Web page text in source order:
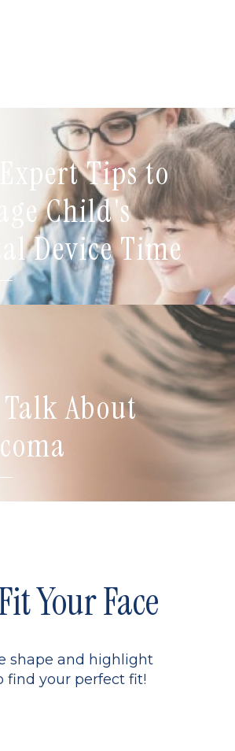
Expert Tips to
Child's
Device Time
About
Your Face
shape and highlight
find your perfect fit!